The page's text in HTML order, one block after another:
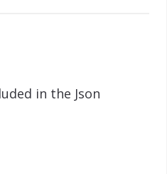
in the Json